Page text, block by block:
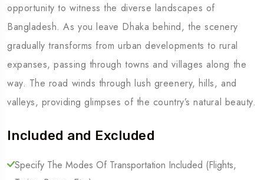
opportunity to witness the diverse landscapes of
Bangladesh. As you leave Dhaka behind, the scenery
gradually transforms from urban developments to rural
expanses, passing through towns and villages along the
way. The road winds through lush greenery, hills, and
valleys, providing glimpses of the country’s natural beauty.
Included and Excluded
Specify The Modes Of Transportation Included (Flights,